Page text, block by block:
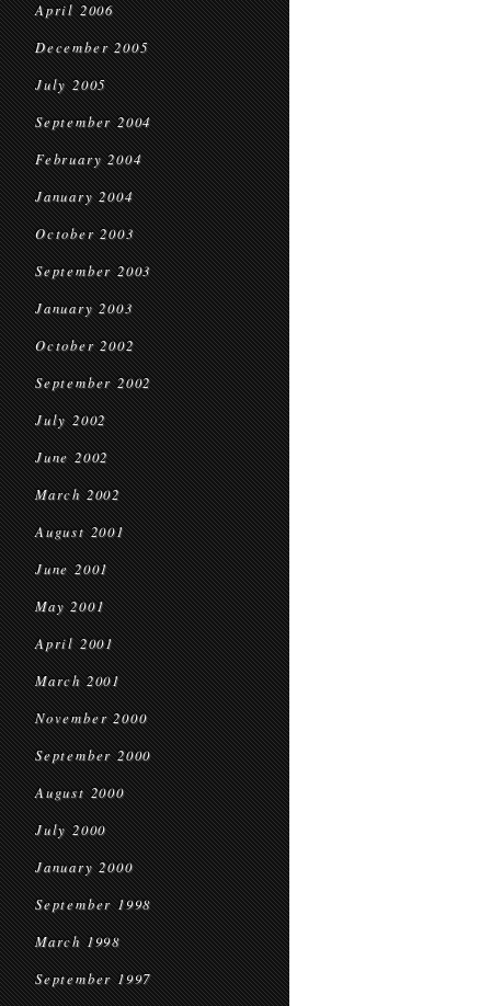
April 2006
December 2005
July 2005
September 2004
February 2004
January 2004
October 2003
September 2003
January 2003
October 2002
September 2002
July 2002
June 2002
March 2002
August 2001
June 2001
May 2001
April 2001
March 2001
November 2000
September 2000
August 2000
July 2000
January 2000
September 1998
March 1998
September 1997